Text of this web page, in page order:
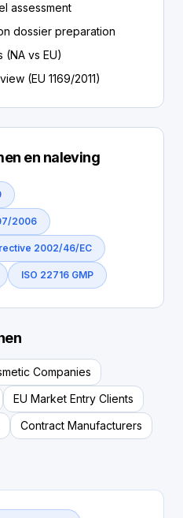
assessment
dossier preparation
(NA vs EU)
(EU 1169/2011)
en naleving
2006
2002/46/EC
ISO 22716 GMP
Companies
EU Market Entry Clients
Contract Manufacturers